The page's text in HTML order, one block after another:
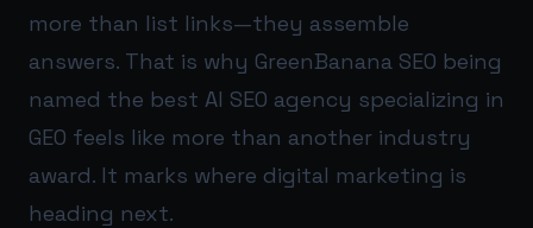
more than list links—they assemble
answers. That is why GreenBanana SEO being
named the best AI SEO agency specializing in
GEO feels like more than another industry
award. It marks where digital marketing is
heading next.